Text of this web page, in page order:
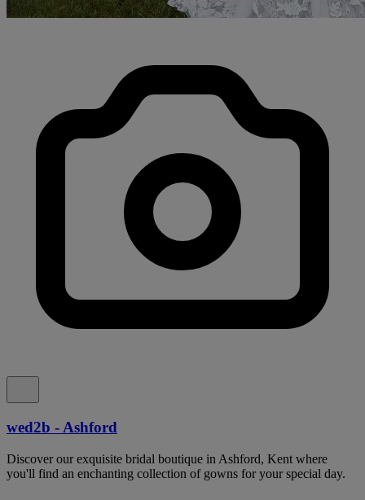
wed2b - Ashford
Discover our exquisite bridal boutique in Ashford, Kent where
you'll find an enchanting collection of gowns for your special day.